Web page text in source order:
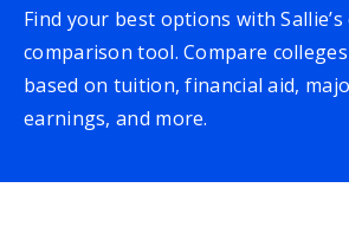
Find your best options with Sallie’s
comparison tool. Compare
based on tuition, financial aid,
earnings, and more.